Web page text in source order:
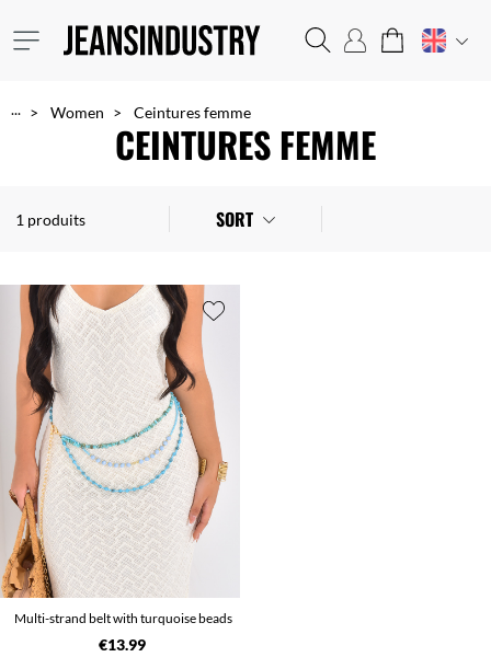
... Women Ceintures femme
CEINTURES FEMME
1 produits SORT
Multi-strand belt with turquoise beads
€13.99